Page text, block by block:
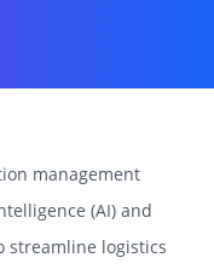
management
(AI) and
streamline logistics